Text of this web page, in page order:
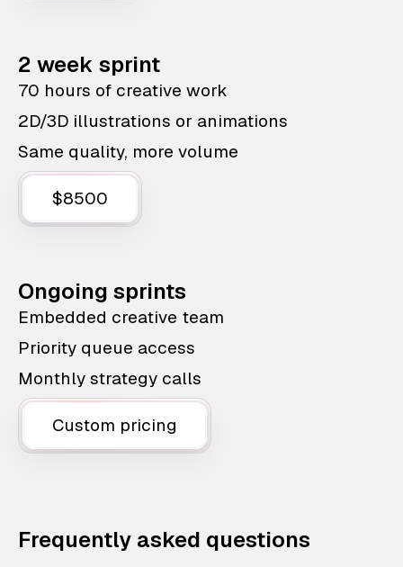
2 week sprint
70 hours of creative work
2D/3D illustrations or animations
Same quality, more volume
$8500
Ongoing sprints
Embedded creative team
Priority queue access
Monthly strategy calls
Custom pricing
Frequently asked questions